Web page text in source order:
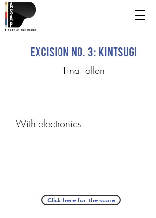
excision no. 3: kintsugi
Tina Tallon
With electronics
Click here for the score